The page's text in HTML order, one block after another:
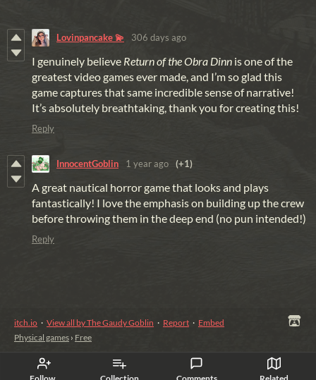
Lovinpancake 💫 306 days ago
I genuinely believe Return of the Obra Dinn is one of the
greatest video games ever made, and I’m so glad this
game captures that same incredible sense of narrative!
It’s absolutely breathtaking, thank you for creating this!
Reply
InnocentGoblin 1 year ago (+1)
A great nautical horror game that looks and plays
fantastically! I love the emphasis on building up the crew
before throwing them in the deep end (no pun intended!)
Reply
itch.io · View all by The Gaudy Goblin · Report · Embed
Physical games › Free